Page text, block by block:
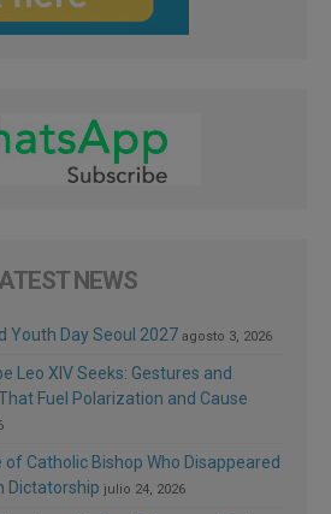
NEWS
Youth Day Seoul 2027 agosto 3, 2026
Leo XIV Seeks: Gestures and
Fuel Polarization and Cause
of Catholic Bishop Who Disappeared
Dictatorship julio 24, 2026